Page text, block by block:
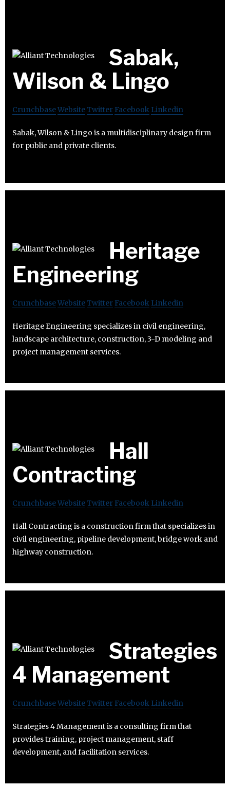
Sabak,
Wilson & Lingo
CrunchbaseWebsiteTwitter Facebook Linkedin
Sabak, Wilson & Lingo is a multidisciplinary design firm
for public and private clients.
Heritage
Engineering
CrunchbaseWebsiteTwitter Facebook Linkedin
Heritage Engineering specializes in civil engineering,
landscape architecture, construction, 3-D modeling and
project management services.
Hall
Contracting
CrunchbaseWebsiteTwitter Facebook Linkedin
Hall Contracting is a construction firm that specializes in
civil engineering, pipeline development, bridge work and
highway construction.
Strategies
4 Management
CrunchbaseWebsiteTwitter Facebook Linkedin
Strategies 4 Management is a consulting firm that
provides training, project management, staff
development, and facilitation services.